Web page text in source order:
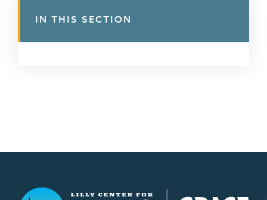
IN THIS SECTION
Lilly Center for Lakes & Streams